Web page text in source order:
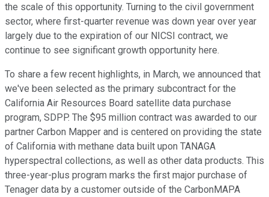
the scale of this opportunity. Turning to the civil government
sector, where first-quarter revenue was down year over year
largely due to the expiration of our NICSI contract, we
continue to see significant growth opportunity here.
To share a few recent highlights, in March, we announced that
we've been selected as the primary subcontract for the
California Air Resources Board satellite data purchase
program, SDPP. The $95 million contract was awarded to our
partner Carbon Mapper and is centered on providing the state
of California with methane data built upon TANAGA
hyperspectral collections, as well as other data products. This
three-year-plus program marks the first major purchase of
Tenager data by a customer outside of the CarbonMAPA